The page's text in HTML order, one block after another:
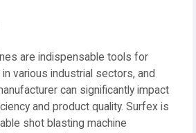
are indispensable tools for
various industrial sectors, and
can significantly impact
and product quality. Surfex is
shot blasting machine